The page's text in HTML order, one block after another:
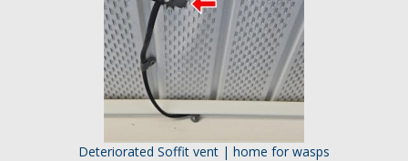
Deteriorated Soffit vent | home for wasps